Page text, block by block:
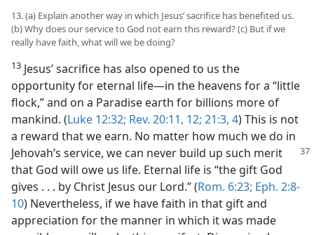
13. (a) Explain another way in which Jesus’ sacrifice has benefited us.
(b) Why does our service to God not earn this reward? (c) But if we
really have faith, what will we be doing?
13 Jesus’ sacrifice has also opened to us the
opportunity for eternal life​—in the heavens for a “little
flock,” and on a Paradise earth for billions more of
mankind. (Luke 12:32; Rev. 20:11, 12; 21:3, 4) This is not
a reward that we earn. No matter how much we do in
Jehovah’s service, we can never build up such merit
that God will owe us life. Eternal life is “the gift God
gives . . . by Christ Jesus our Lord.” (Rom. 6:23; Eph. 2:8-
10) Nevertheless, if we have faith in that gift and
appreciation for the manner in which it was made